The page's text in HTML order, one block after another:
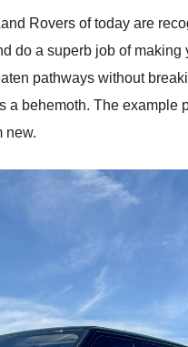
Rovers of today are
do a superb job of
pathways without
behemoth. The example
new.